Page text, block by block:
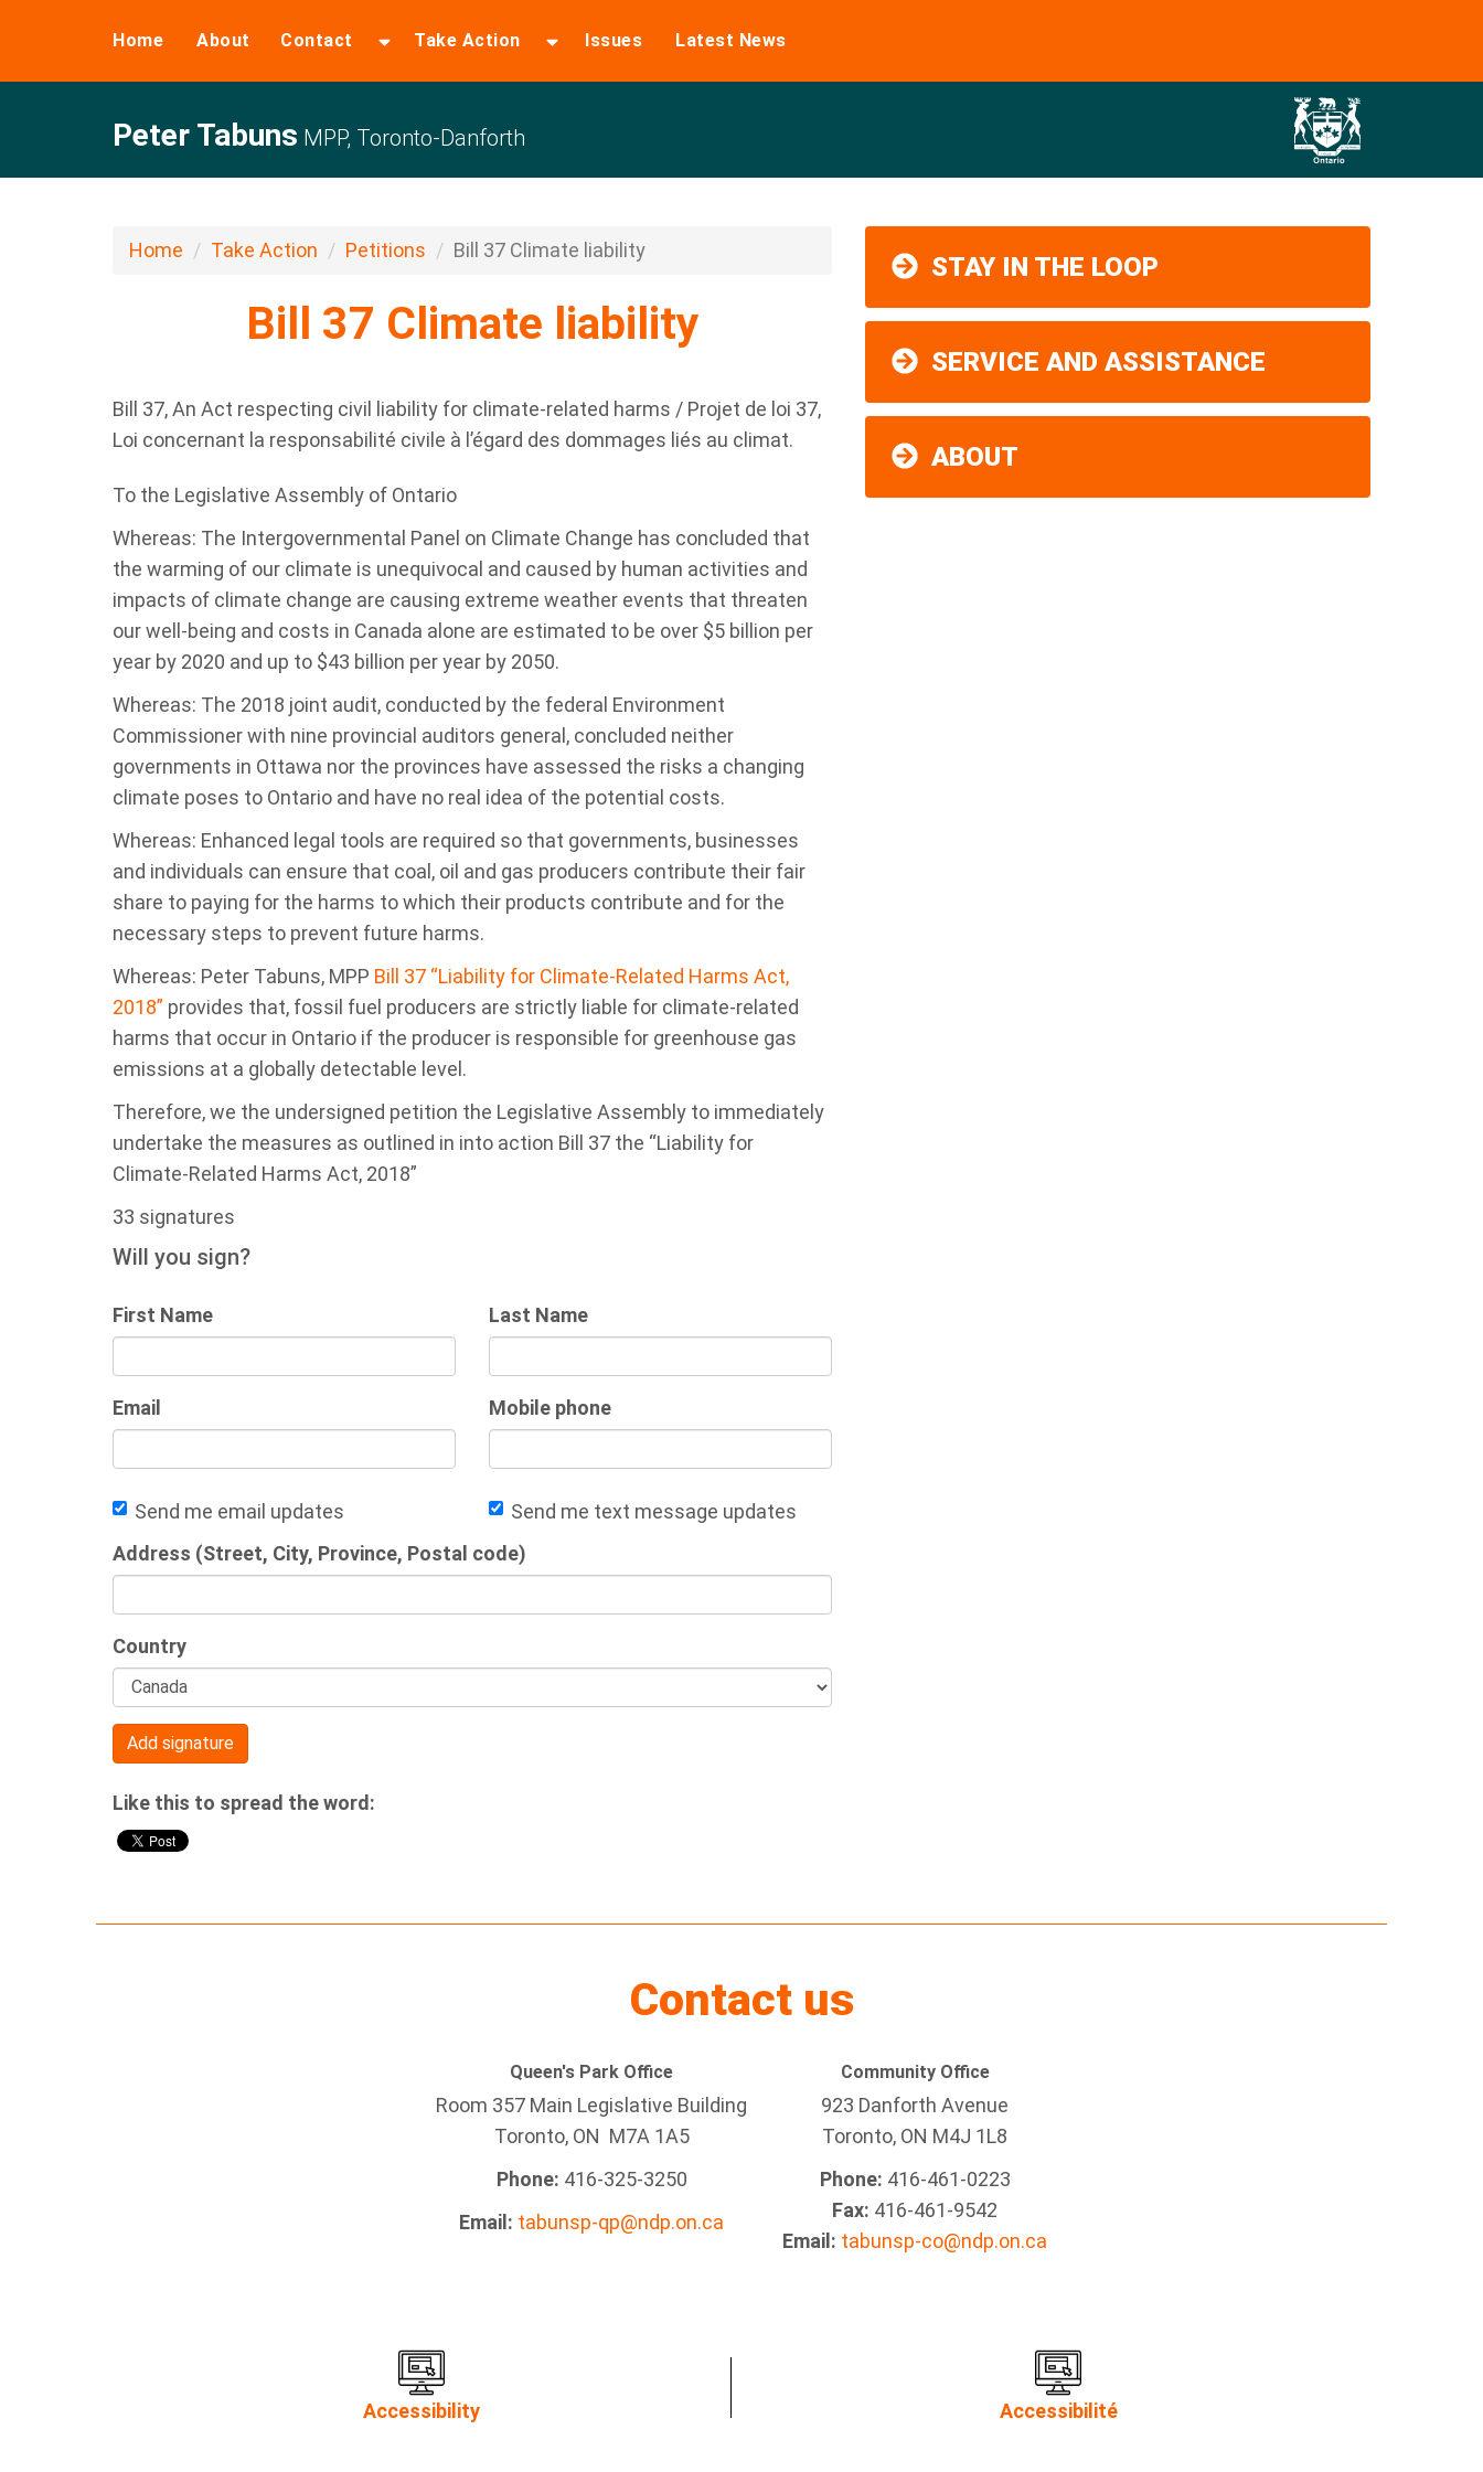
Home About Contact Take Action Issues Latest News
Peter Tabuns MPP, Toronto-Danforth
Home Take Action Petitions Bill 37 Climate liability
Bill 37 Climate liability
Bill 37, An Act respecting civil liability for climate-related harms / Projet de loi 37,
Loi concernant la responsabilité civile à l’égard des dommages liés au climat.
To the Legislative Assembly of Ontario
Whereas: The Intergovernmental Panel on Climate Change has concluded that
the warming of our climate is unequivocal and caused by human activities and
impacts of climate change are causing extreme weather events that threaten
our well-being and costs in Canada alone are estimated to be over $5 billion per
year by 2020 and up to $43 billion per year by 2050.
Whereas: The 2018 joint audit, conducted by the federal Environment
Commissioner with nine provincial auditors general, concluded neither
governments in Ottawa nor the provinces have assessed the risks a changing
climate poses to Ontario and have no real idea of the potential costs.
Whereas: Enhanced legal tools are required so that governments, businesses
and individuals can ensure that coal, oil and gas producers contribute their fair
share to paying for the harms to which their products contribute and for the
necessary steps to prevent future harms.
Whereas: Peter Tabuns, MPP Bill 37 “Liability for Climate-Related Harms Act,
2018” provides that, fossil fuel producers are strictly liable for climate-related
harms that occur in Ontario if the producer is responsible for greenhouse gas
emissions at a globally detectable level.
Therefore, we the undersigned petition the Legislative Assembly to immediately
undertake the measures as outlined in into action Bill 37 the “Liability for
Climate-Related Harms Act, 2018”
33 signatures
Will you sign?
First Name Last Name
Email Mobile phone
Send me email updates
Send me text message updates
Address (Street, City, Province, Postal code)
Country
Like this to spread the word:
STAY IN THE LOOP
SERVICE AND ASSISTANCE
ABOUT
Contact us
Queen's Park Office
Room 357 Main Legislative Building
Toronto, ON M7A 1A5
Phone: 416-325-3250
Email: tabunsp-qp@ndp.on.ca
Community Office
923 Danforth Avenue
Toronto, ON M4J 1L8
Phone: 416-461-0223
Fax: 416-461-9542
Email: tabunsp-co@ndp.on.ca
Accessibility Accessibilité